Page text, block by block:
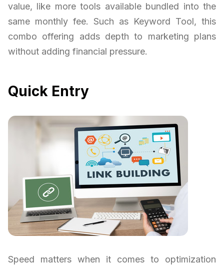
value, like more tools available bundled into the
same monthly fee. Such as Keyword Tool, this
combo offering adds depth to marketing plans
without adding financial pressure.
Quick Entry
Speed matters when it comes to optimization